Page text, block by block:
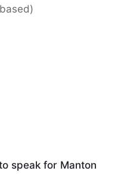
speak for Manton